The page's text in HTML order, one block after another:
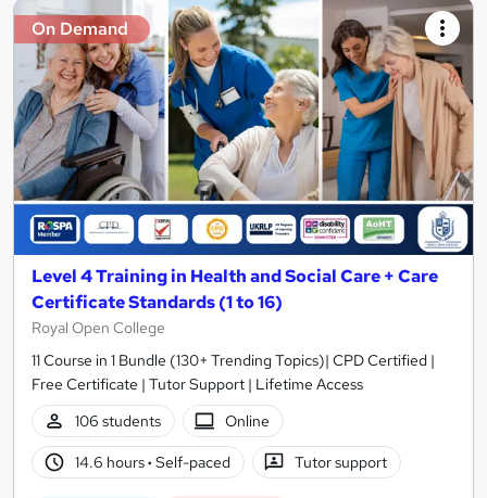
On Demand
Level 4 Training in Health and Social Care + Care
Certificate Standards (1 to 16)
Royal Open College
11 Course in 1 Bundle (130+ Trending Topics)| CPD Certified |
Free Certificate | Tutor Support | Lifetime Access
106 students
Online
14.6 hours· Self-paced Tutor support